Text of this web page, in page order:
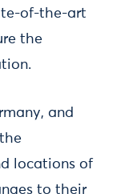
of-the-art
the
and
locations of
to their